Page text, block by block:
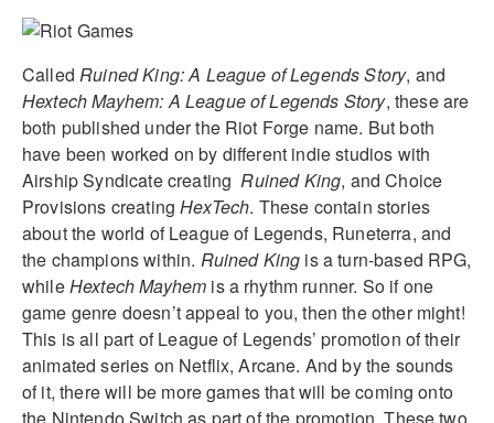
CalledRuined King: A League of Legends Story, and
Hextech Mayhem: A League of Legends Story, these are
both published under the Riot Forge name. But both
have been worked on by different indie studios with
Airship Syndicate creatingRuined King, and Choice
Provisions creatingHexTech. These contain stories
about the world of League of Legends, Runeterra, and
the champions within. Ruined King is a turn-based RPG,
whileHextech Mayhem is a rhythm runner. So if one
game genre doesn’t appeal to you, then the other might!
This is all part of League of Legends’ promotion of their
animated series on Netflix, Arcane. And by the sounds
of it, there will be more games that will be coming onto
the Nintendo Switch as part of the promotion. These two